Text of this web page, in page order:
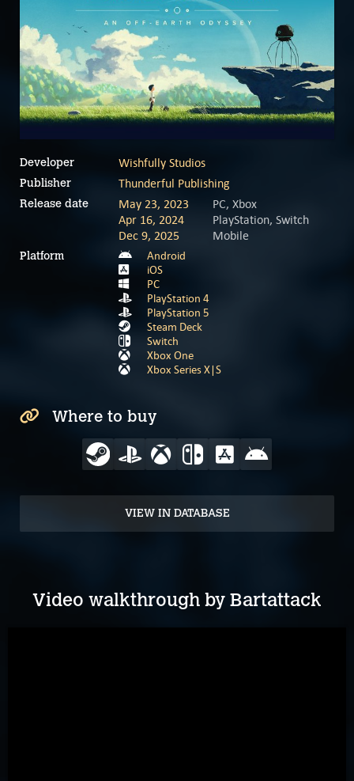
Developer Wishfully Studios
Publisher Thunderful Publishing
Release date May 23, 2023
PC, Xbox
Apr 16, 2024
PlayStation, Switch
Dec 9, 2025
Mobile
Platform
Android
iOS
PC
PlayStation 4
PlayStation 5
Steam Deck
Switch
Xbox One
Xbox Series X|S
Where to buy
VIEW IN DATABASE
Video walkthrough by Bartattack